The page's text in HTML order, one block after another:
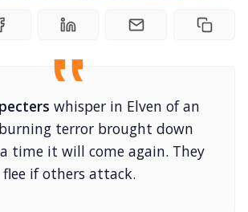
Newsletter
DriveThru RPG PDFs
DM's Guild PDFs
Contact Form
whisper in Elven of an
terror brought down
time it will come again. They
flee if others attack.